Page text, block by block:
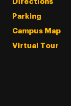
Directions
Parking
Campus Map
Virtual Tour